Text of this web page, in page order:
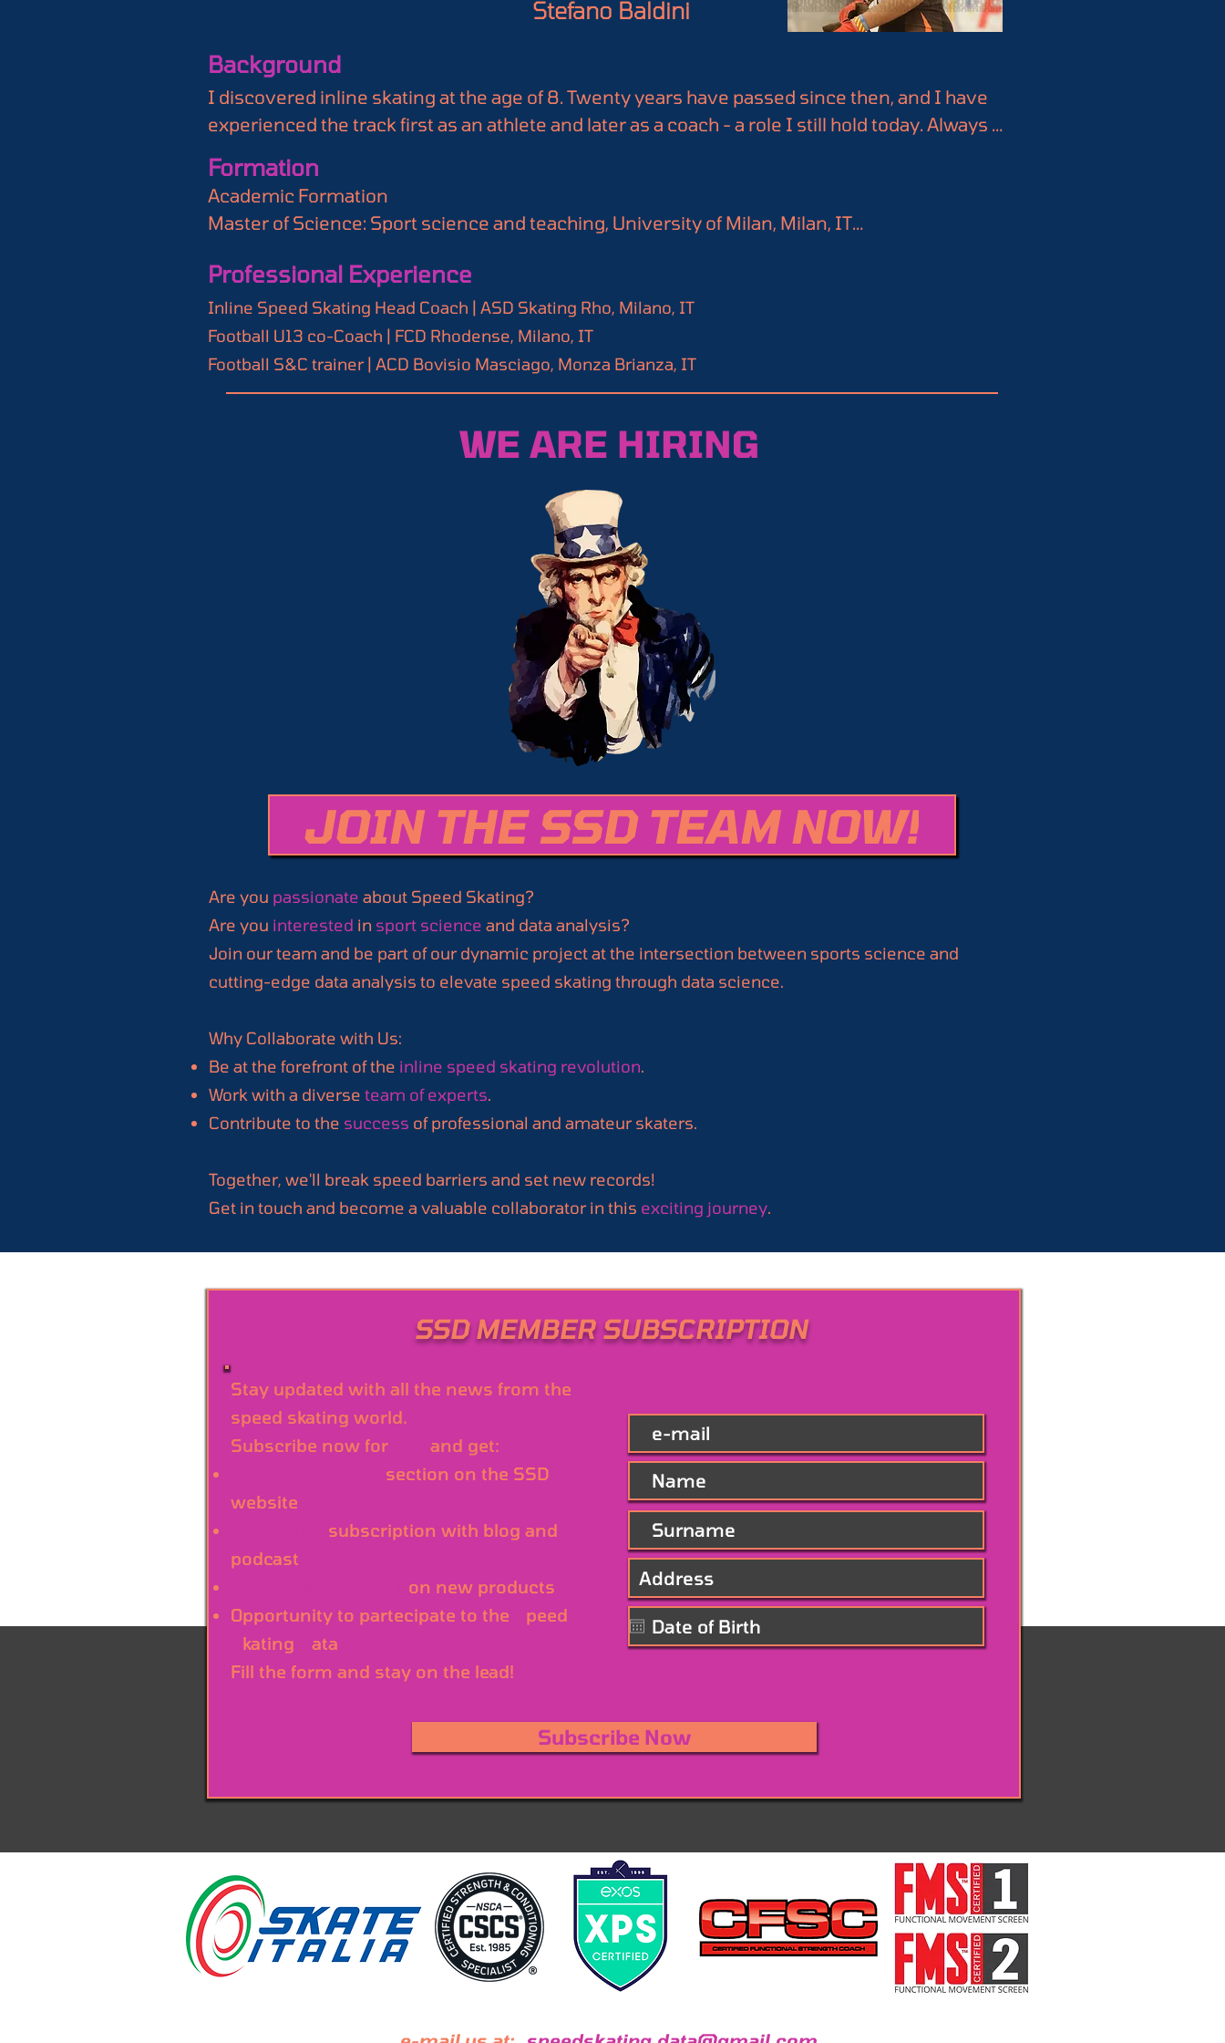
Stefano Baldini
Background
I discovered inline skating at the age of 8. Twenty years have passed since then, and I have
experienced the track first as an athlete and later as a coach - a role I still hold today. Always
analysis, and advanced statistics.
For me, SSD represents an innovation and a potential source of knowledge and insights for a
discipline that has been largely overlooked by the scientific community. It could be a game-
changer for our world, and I couldn’t pass up the opportunity to collaborate with them.
Formation
Academic Formation
Master of Science: Sport science and teaching, University of Milan, Milan, IT
Certifications
Inline Speed Skating Coach, 3rd Level, Roller Sports Italian Federation (FISR)
Professional Experience
Inline Speed Skating Head Coach | ASD Skating Rho, Milano, IT
Football U13 co-Coach | FCD Rhodense, Milano, IT
Football S&C trainer | ACD Bovisio Masciago, Monza Brianza, IT
WE ARE HIRING
JOIN THE SSD TEAM NOW!
Are you passionate about Speed Skating?
Are you interested in sport science and data analysis?
Join our team and be part of our dynamic project at the intersection between sports science and
cutting-edge data analysis to elevate speed skating through data science.
Why Collaborate with Us:
Be at the forefront of the inline speed skating revolution.
Work with a diverse team of experts.
Contribute to the success of professional and amateur skaters.
Together, we'll break speed barriers and set new records!
Get in touch and become a valuable collaborator in this exciting journey.
SSD MEMBER SUBSCRIPTION
Stay updated with all the news from the
speed skating world.
Subscribe now for
and get:
section on the SSD
website
subscription with blog and
podcast
on new products
Opportunity to partecipate to the
peed
kating ata
Fill the form and stay on the lead!
Subscribe Now